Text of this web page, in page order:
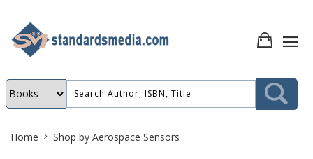
Breadcrumb
Home Shop by Aerospace Sensors